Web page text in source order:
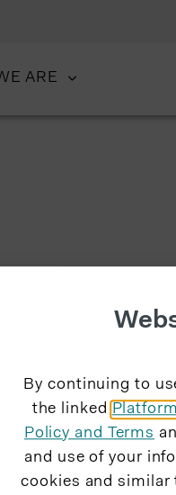
ARE
By continuing to
the linked
Policy and Terms
and use of your
cookies and